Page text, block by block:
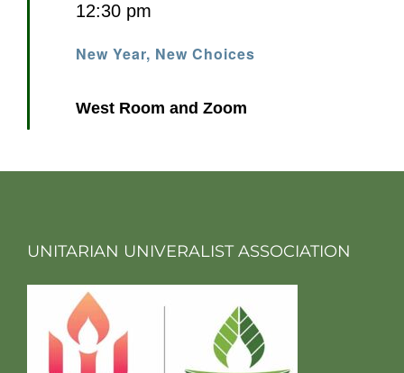
New Year, New Choices
12:30 pm
West Room and Zoom
UNITARIAN UNIVERALIST ASSOCIATION